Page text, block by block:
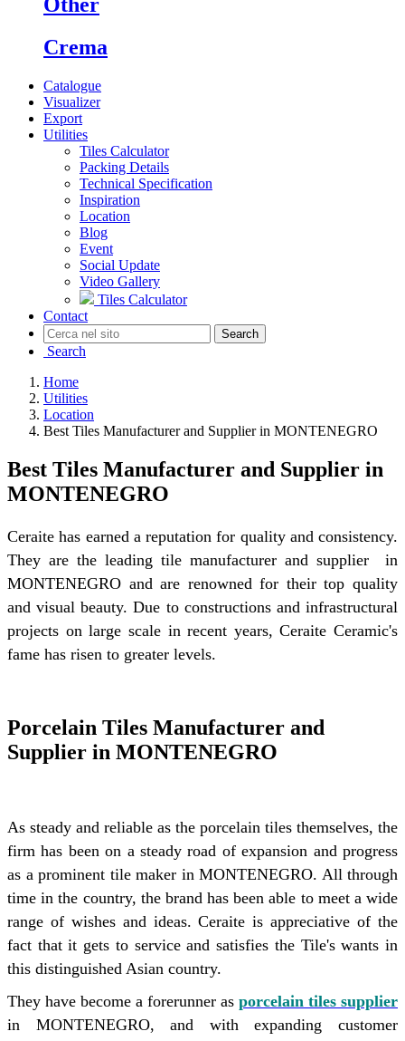
Crema
Catalogue
Visualizer
Export
Utilities
Tiles Calculator
Packing Details
Technical Specification
Inspiration
Location
Blog
Event
Social Update
Video Gallery
Tiles Calculator
Contact
Search
Search
Home
Utilities
Location
Best Tiles Manufacturer and Supplier in MONTENEGRO
Best Tiles Manufacturer and Supplier in
MONTENEGRO
Ceraite has earned a reputation for quality and consistency.
They are the leading tile manufacturer and supplier in
MONTENEGRO and are renowned for their top quality
and visual beauty. Due to constructions and infrastructural
projects on large scale in recent years, Ceraite Ceramic's
fame has risen to greater levels.
Porcelain Tiles Manufacturer and
Supplier in MONTENEGRO
As steady and reliable as the porcelain tiles themselves, the
firm has been on a steady road of expansion and progress
as a prominent tile maker in MONTENEGRO. All through
time in the country, the brand has been able to meet a wide
range of wishes and ideas. Ceraite is appreciative of the
fact that it gets to service and satisfies the Tile's wants in
this distinguished Asian country.
They have become a forerunner as porcelain tiles supplier
in MONTENEGRO, and with expanding customer